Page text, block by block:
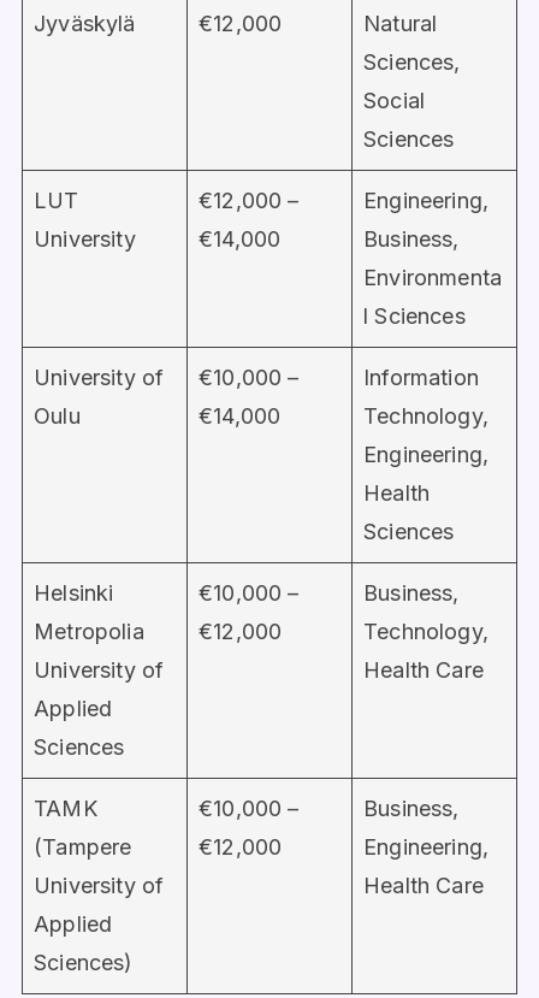
Jyväskylä
€12,000
Natural
Sciences,
Social
Sciences
LUT
University
€12,000 –
€14,000
Engineering,
Business,
Environmenta
l Sciences
University of
Oulu
€10,000 –
€14,000
Information
Technology,
Engineering,
Health
Sciences
Helsinki
Metropolia
University of
Applied
Sciences
€10,000 –
€12,000
Business,
Technology,
Health Care
TAMK
(Tampere
University of
Applied
Sciences)
€10,000 –
€12,000
Business,
Engineering,
Health Care